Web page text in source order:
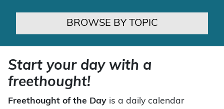
BROWSE BY TOPIC
Start your day with a
freethought!
Freethought of the Day is a daily calendar